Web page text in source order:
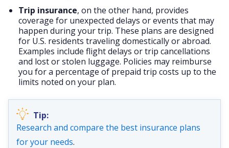
Trip insurance, on the other hand, provides
coverage for unexpected delays or events that may
happen during your trip. These plans are designed
for U.S. residents traveling domestically or abroad.
Examples include flight delays or trip cancellations
and lost or stolen luggage. Policies may reimburse
you for a percentage of prepaid trip costs up to the
limits noted on your plan.
Research and compare the best insurance plans
for your needs.